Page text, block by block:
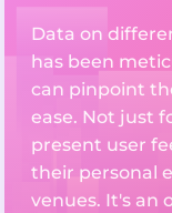
Data on
has been
can pinpoint
ease. Not just
present user
their personal
venues. It's an